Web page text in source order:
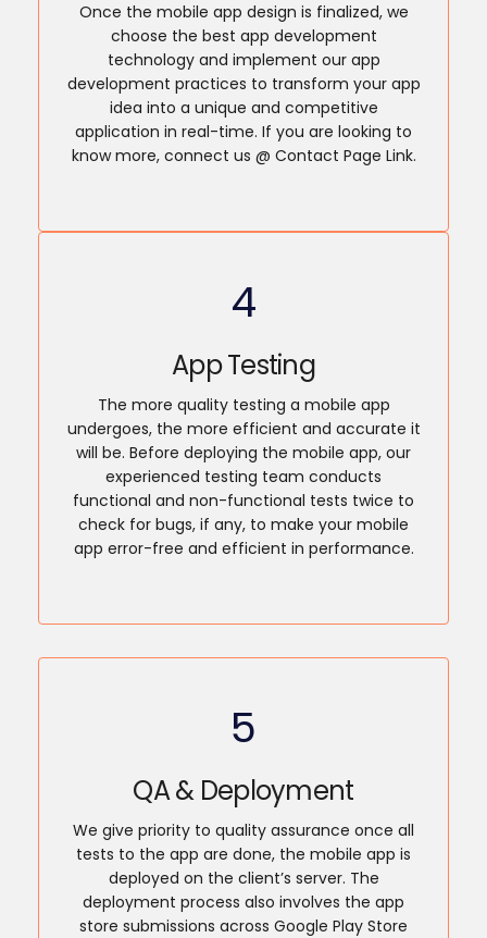
Once the mobile app design is finalized, we
choose the best app development
technology and implement our app
development practices to transform your app
idea into a unique and competitive
application in real-time. If you are looking to
know more, connect us @ Contact Page Link.
4
App Testing
The more quality testing a mobile app
undergoes, the more efficient and accurate it
will be. Before deploying the mobile app, our
experienced testing team conducts
functional and non-functional tests twice to
check for bugs, if any, to make your mobile
app error-free and efficient in performance.
5
QA & Deployment
We give priority to quality assurance once all
tests to the app are done, the mobile app is
deployed on the client’s server. The
deployment process also involves the app
store submissions across Google Play Store